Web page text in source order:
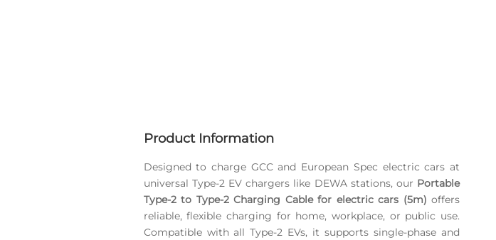
Product Information
Designed to charge GCC and European Spec electric cars at
universal Type-2 EV chargers like DEWA stations, our Portable
Type-2 to Type-2 Charging Cable for electric cars (5m) offers
reliable, flexible charging for home, workplace, or public use.
Compatible with all Type-2 EVs, it supports single-phase and